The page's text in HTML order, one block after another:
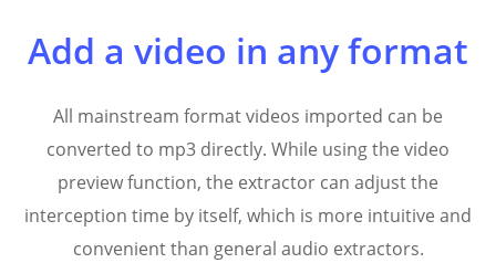
Add a video in any format
All mainstream format videos imported can be
converted to mp3 directly. While using the video
preview function, the extractor can adjust the
interception time by itself, which is more intuitive and
convenient than general audio extractors.